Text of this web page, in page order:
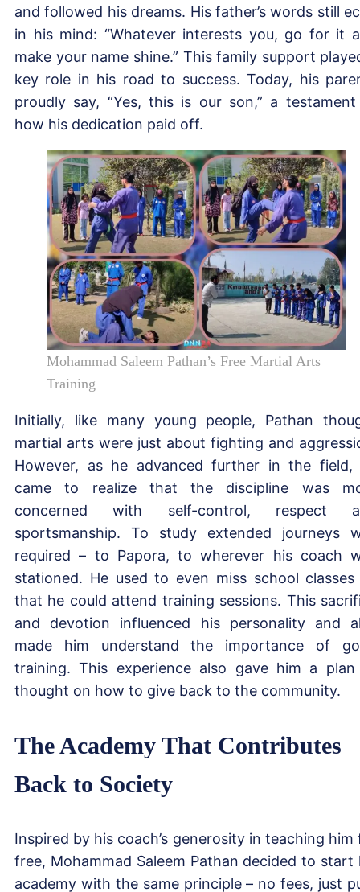
and followed his dreams. His father’s words still
in his mind: “Whatever interests you, go for it
make your name shine.” This family support
key role in his road to success. Today, his
proudly say, “Yes, this is our son,” a
how his dedication paid off.
Mohammad Saleem Pathan’s Free Martial Arts
Training
Initially, like many young people, Pathan
martial arts were just about fighting and
However, as he advanced further in the field,
came to realize that the discipline was
concerned with self-control, respect
sportsmanship. To study extended journeys
required – to Papora, to wherever his coach
stationed. He used to even miss school classes
that he could attend training sessions. This
and devotion influenced his personality and
made him understand the importance of
training. This experience also gave him a
thought on how to give back to the community.
The Academy That Contributes
Back to Society
Inspired by his coach’s generosity in teaching him
free, Mohammad Saleem Pathan decided to start
academy with the same principle – no fees, just